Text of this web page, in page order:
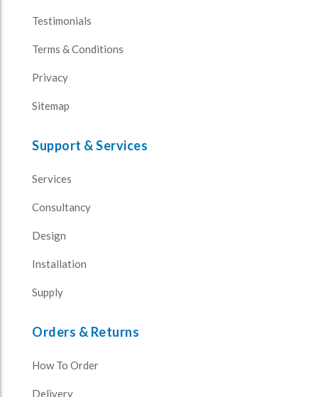
Testimonials
Terms & Conditions
Privacy
Sitemap
Support & Services
Services
Consultancy
Design
Installation
Supply
Orders & Returns
How To Order
Delivery